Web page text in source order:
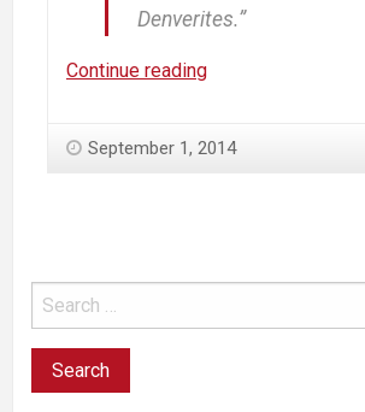
Denverites.”
Continue readingOur
Never
Marijuana
September 1, 2014